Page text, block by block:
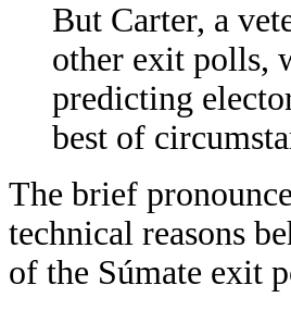
But Carter, a
other exit polls,
predicting
best of
The brief
technical reasons
of the Súmate exit